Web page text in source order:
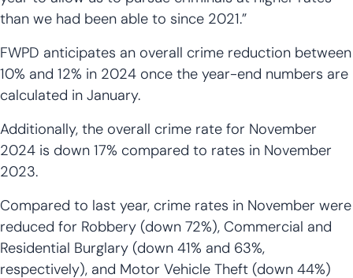
than we had been able to since 2021.”
FWPD anticipates an overall crime reduction between
10% and 12% in 2024 once the year-end numbers are
calculated in January.
Additionally, the overall crime rate for November
2024 is down 17% compared to rates in November
2023.
Compared to last year, crime rates in November were
reduced for Robbery (down 72%), Commercial and
Residential Burglary (down 41% and 63%,
respectively), and Motor Vehicle Theft (down 44%)